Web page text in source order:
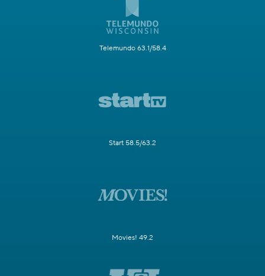
Telemundo 63.1/58.4
Start 58.5/63.2
Movies! 49.2